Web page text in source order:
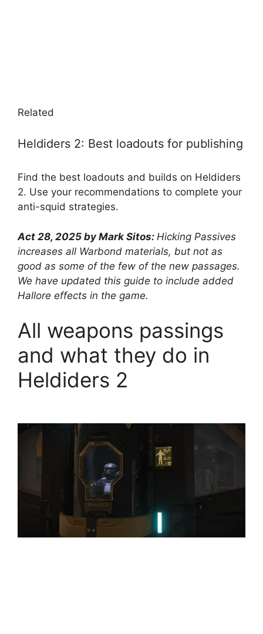
Related
Heldiders 2: Best loadouts for publishing
Find the best loadouts and builds on Heldiders
2. Use your recommendations to complete your
anti-squid strategies.
Act 28, 2025 by Mark Sitos: Hicking Passives
increases all Warbond materials, but not as
good as some of the few of the new passages.
We have updated this guide to include added
Hallore effects in the game.
All weapons passings
and what they do in
Heldiders 2